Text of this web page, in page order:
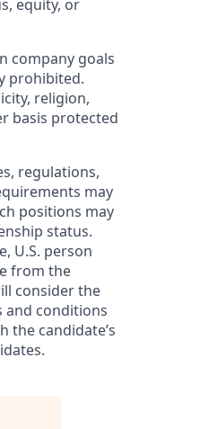
equity, or
company goals
prohibited.
religion,
basis protected
regulations,
may
positions may
status.
U.S. person
from the
consider the
and conditions
the candidate’s